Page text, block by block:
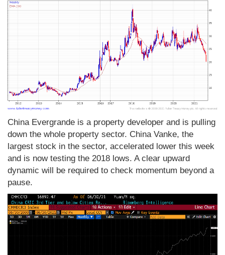
China Evergrande is a property developer and is pulling
down the whole property sector. China Vanke, the
largest stock in the sector, accelerated lower this week
and is now testing the 2018 lows. A clear upward
dynamic will be required to check momentum beyond a
pause.